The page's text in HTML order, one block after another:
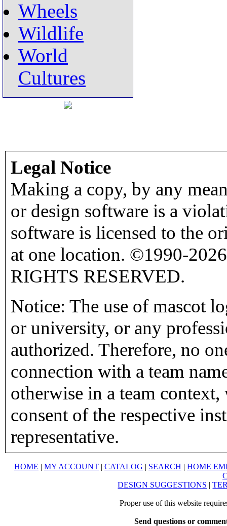
Wheels
Wildlife
World
Cultures
Legal Notice
Making a copy, by any
or design software is a
software is licensed to the
at one location. ©1990-
RIGHTS RESERVED.
Notice: The use of mascot
or university, or any
authorized. Therefore, no
connection with a team
otherwise in a team
consent of the respective
representative.
HOME | MY ACCOUNT | CATALOG | SEARCH | HOME
DESIGN SUGGESTIONS |
Proper use of this website
Send questions or